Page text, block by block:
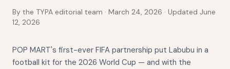
By the TYPA editorial team · March 24, 2026 · Updated June
12, 2026
POP MART's first-ever FIFA partnership put Labubu in a
football kit for the 2026 World Cup — and with the